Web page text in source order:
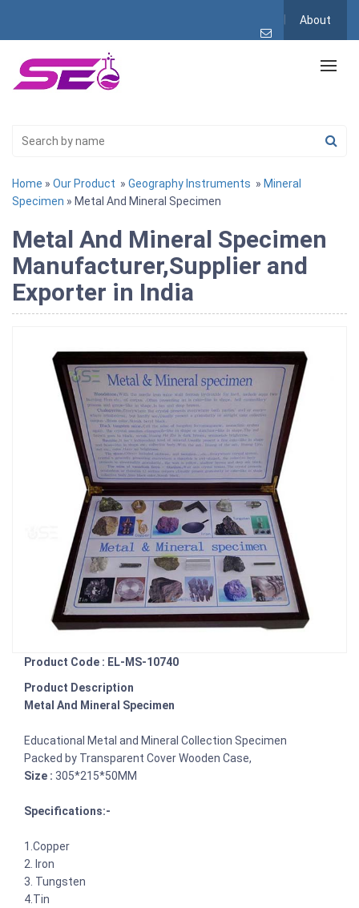
About
Home » Our Product » Geography Instruments » Mineral
Specimen » Metal And Mineral Specimen
Metal And Mineral Specimen
Manufacturer,Supplier and
Exporter in India
Product Code : EL-MS-10740
Product Description
Metal And Mineral Specimen
Educational Metal and Mineral Collection Specimen
Packed by Transparent Cover Wooden Case,
Size : 305*215*50MM
Specifications:-
1.Copper
2. Iron
3. Tungsten
4.Tin